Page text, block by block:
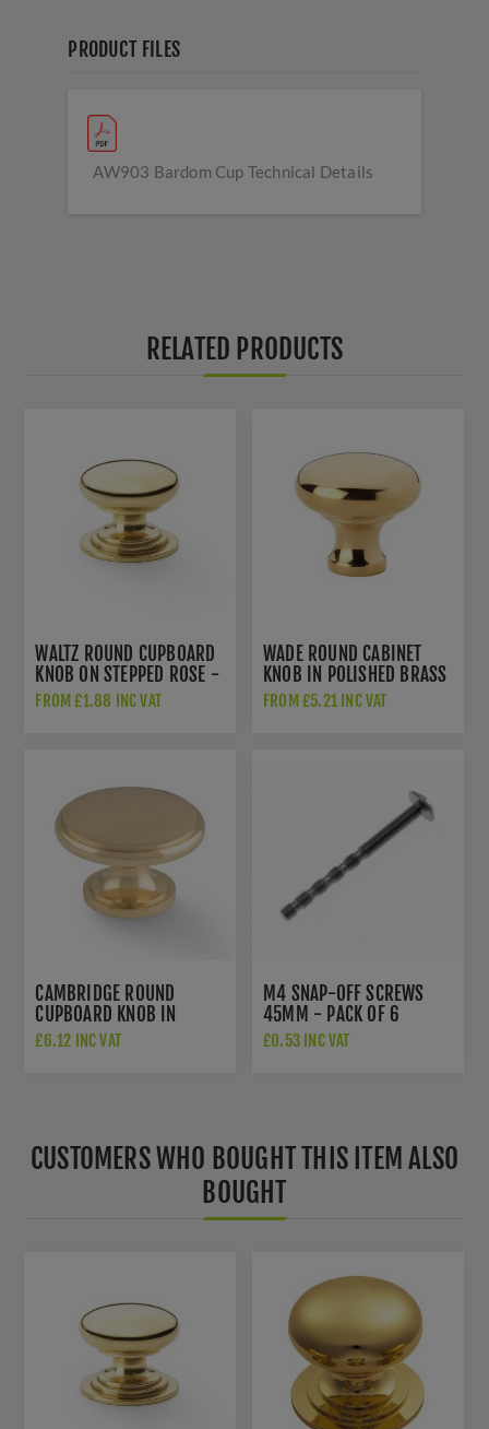
PRODUCT FILES
AW903 Bardom Cup Technical Details
RELATED PRODUCTS
WALTZ ROUND CUPBOARD
KNOB ON STEPPED ROSE -
AW825-PBL
FROM £1.88 INC VAT
WADE ROUND CABINET
KNOB IN POLISHED BRASS
- AW836-PB
FROM £5.21 INC VAT
CAMBRIDGE ROUND
CUPBOARD KNOB IN
POLISHED BRASS -
£6.12 INC VAT
M4 SNAP-OFF SCREWS
45MM - PACK OF 6
£0.53 INC VAT
CUSTOMERS WHO BOUGHT THIS ITEM ALSO
BOUGHT